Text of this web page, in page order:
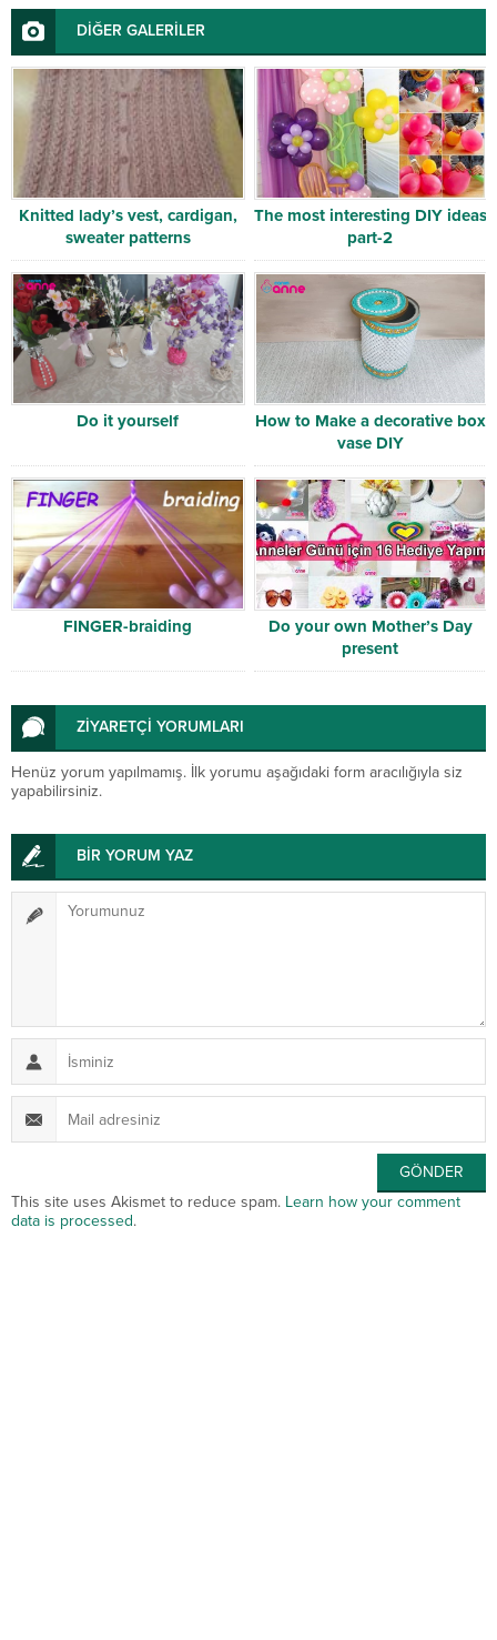
DİĞER GALERİLER
Knitted lady’s vest, cardigan,
sweater patterns
The most interesting DIY ideas
part-2
Do it yourself
How to Make a decorative box
vase DIY
FINGER-braiding
Do your own Mother’s Day
present
ZİYARETÇİ YORUMLARI
Henüz yorum yapılmamış. İlk yorumu aşağıdaki form aracılığıyla siz
yapabilirsiniz.
BİR YORUM YAZ
This site uses Akismet to reduce spam. Learn how your comment
data is processed.